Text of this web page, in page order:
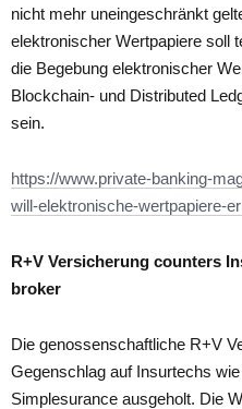
nicht mehr uneingeschränkt
elektronischer Wertpapiere soll
die Begebung elektronischer
Blockchain- und Distributed
sein.
https://www.private-banking-
will-elektronische-wertpapiere-
R+V Versicherung counters
broker
Die genossenschaftliche R+V
Gegenschlag auf Insurtechs
Simplesurance ausgeholt. Die